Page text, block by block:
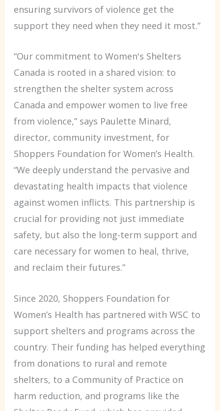
ensuring survivors of violence get the
support they need when they need it most.”
“Our commitment to Women's Shelters
Canada is rooted in a shared vision: to
strengthen the shelter system across
Canada and empower women to live free
from violence,” says Paulette Minard,
director, community investment, for
Shoppers Foundation for Women’s Health.
“We deeply understand the pervasive and
devastating health impacts that violence
against women inflicts. This partnership is
crucial for providing not just immediate
safety, but also the long-term support and
care necessary for women to heal, thrive,
and reclaim their futures.”
Since 2020, Shoppers Foundation for
Women’s Health has partnered with WSC to
support shelters and programs across the
country. Their funding has helped everything
from donations to rural and remote
shelters, to a Community of Practice on
harm reduction, and programs like the